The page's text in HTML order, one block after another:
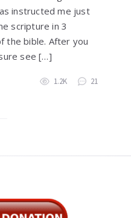
instructed me just
scripture in 3
the bible. After you
see […]
1.2K 21